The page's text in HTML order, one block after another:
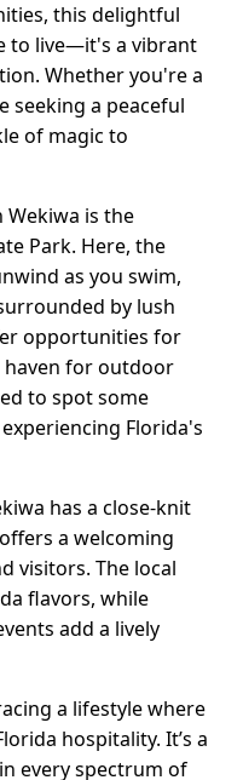
this delightful
to live—it's a vibrant
Whether you're a
seeking a peaceful
of magic to
is the
Park. Here, the
as you swim,
by lush
opportunities for
haven for outdoor
to spot some
Florida's
has a close-knit
a welcoming
visitors. The local
flavors, while
add a lively
a lifestyle where
hospitality. It’s a
every spectrum of